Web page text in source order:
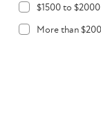
$1500 to $2000
More than